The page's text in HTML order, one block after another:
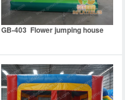
GB-403 Flower jumping house